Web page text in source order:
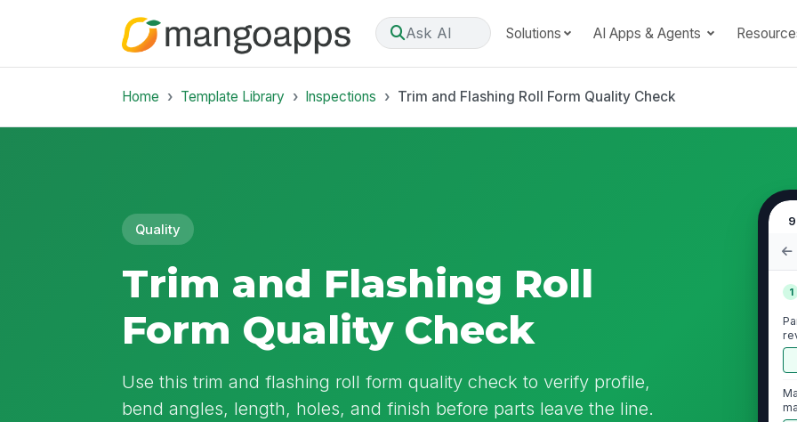
Ask AI Solutions AI Apps & Agents
Home Template Library Inspections Trim and Flashing Roll Form Quality Check
Quality
Trim and Flashing Roll
Form Quality Check
Use this trim and flashing roll form quality check to verify profile,
bend angles, length, holes, and finish before parts leave the line.
1